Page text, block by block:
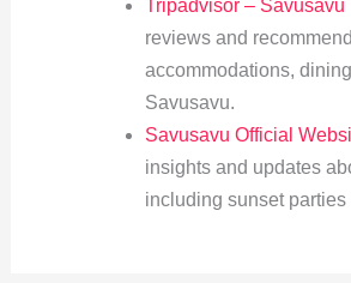
Tripadvisor – Savusavu
reviews and
accommodations,
Savusavu.
Savusavu Official
insights and updates
including sunset